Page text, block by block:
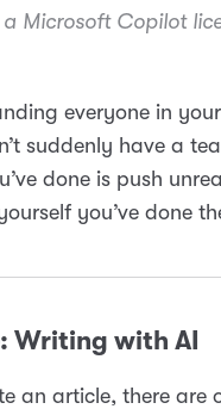
a Microsoft Copilot
everyone in
suddenly have a
done is push
you’ve done
Writing with AI
an article, there